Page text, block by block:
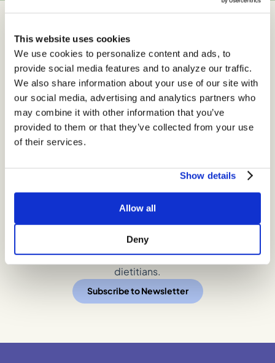
This website uses cookies
We use cookies to personalize content and ads, to
provide social media features and to analyze our traffic.
We also share information about your use of our site with
our social media, advertising and analytics partners who
may combine it with other information that you’ve
provided to them or that they’ve collected from your use
of their services.
Show details
Allow all
Deny
Get Insider Exclusives
Join our email list to gain access to a treasure trove of
nutrition tips, the latest on nutrition research, and
delicious recipes, all curated by our expert registered
dietitians.
Subscribe to Newsletter